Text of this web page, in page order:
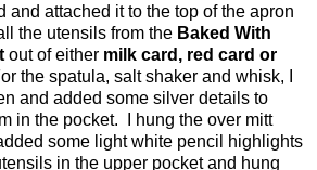
and attached it to the top of the apron
the utensils from the Baked With
out of either milk card, red card or
the spatula, salt shaker and whisk, I
and added some silver details to
in the pocket. I hung the over mitt
some light white pencil highlights
in the upper pocket and hung